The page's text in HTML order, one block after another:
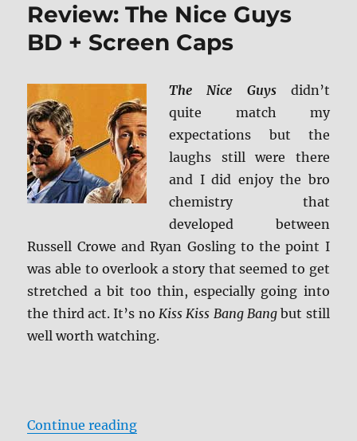
Collection
Ultra
+
Screen
Caps
Review: The Nice Guys
BD + Screen Caps
The Nice Guysdidn’t
quite match my
expectations but the
laughs still were there
and I did enjoy the bro
chemistry that
developed between
Russell Crowe and Ryan Gosling to the point I
was able to overlook a story that seemed to get
stretched a bit too thin, especially going into
the third act. It’s no Kiss Kiss Bang Bangbut still
well worth watching.
Continue reading“Review: The Nice Guys BD +